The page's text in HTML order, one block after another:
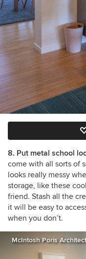
8. Put metal school
come with all sorts of
looks really messy
storage, like these
friend. Stash all the
it will be easy to
when you don’t.
McIntosh Poris